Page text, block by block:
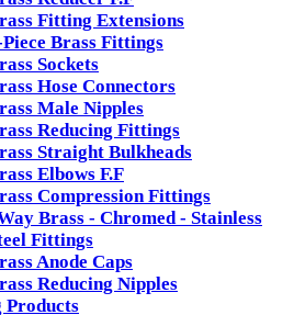
Fitting Extensions
Brass Fittings
Sockets
Hose Connectors
Male Nipples
Reducing Fittings
Straight Bulkheads
Elbows F.F
Compression Fittings
Brass - Chromed - Stainless
Fittings
Anode Caps
Reducing Nipples
Products